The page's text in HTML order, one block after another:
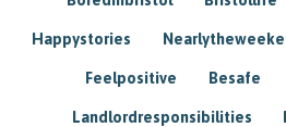
Happystories
Feelpositive Besafe
Landlordresponsibilities